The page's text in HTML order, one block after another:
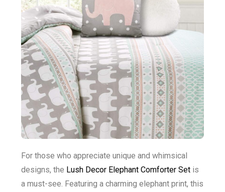
For those who appreciate unique and whimsical
designs, the Lush Decor Elephant Comforter Set is
a must-see. Featuring a charming elephant print, this